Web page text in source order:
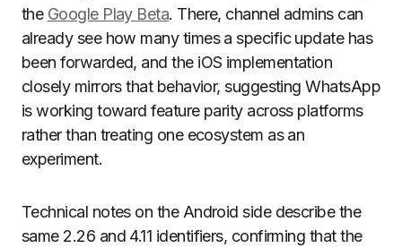
the Google Play Beta. There, channel admins can
already see how many times a specific update has
been forwarded, and the iOS implementation
closely mirrors that behavior, suggesting WhatsApp
is working toward feature parity across platforms
rather than treating one ecosystem as an
experiment.
Technical notes on the Android side describe the
same 2.26 and 4.11 identifiers, confirming that the